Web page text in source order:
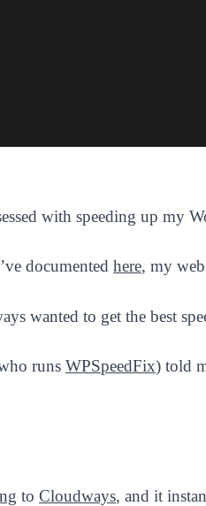
with speeding up my
documented here, my
wanted to get the best
runs WPSpeedFix) told
to Cloudways, and it